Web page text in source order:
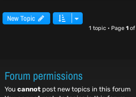
New Topic
1 topic • Page 1of
Forum permissions
You cannot post new topics in this forum